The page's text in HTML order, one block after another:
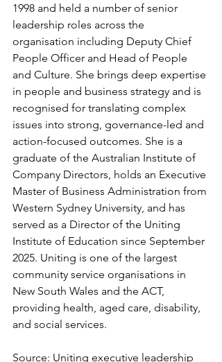
1998 and held a number of senior
leadership roles across the
organisation including Deputy Chief
People Officer and Head of People
and Culture. She brings deep expertise
in people and business strategy and is
recognised for translating complex
issues into strong, governance-led and
action-focused outcomes. She is a
graduate of the Australian Institute of
Company Directors, holds an Executive
Master of Business Administration from
Western Sydney University, and has
served as a Director of the Uniting
Institute of Education since September
2025. Uniting is one of the largest
community service organisations in
New South Wales and the ACT,
providing health, aged care, disability,
and social services.
Source: Uniting executive leadership